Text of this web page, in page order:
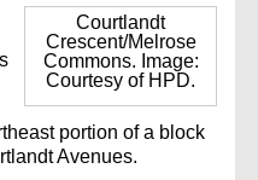
Courtlandt
Crescent/Melrose
Commons. Image:
Courtesy of HPD.
portion of a block
Avenues.